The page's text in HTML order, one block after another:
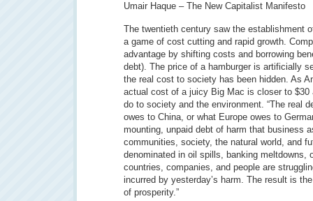
Umair Haque – The New Capitalist Manifesto
The twentieth century saw the establishment
a game of cost cutting and rapid growth.
advantage by shifting costs and borrowing
debt). The price of a hamburger is artificially
the real cost to society has been hidden. As
actual cost of a juicy Big Mac is closer to $30
do to society and the environment. “The real
owes to China, or what Europe owes to
mounting, unpaid debt of harm that business
communities, society, the natural world, and
denominated in oil spills, banking meltdowns,
countries, companies, and people are
incurred by yesterday’s harm. The result is
of prosperity.”